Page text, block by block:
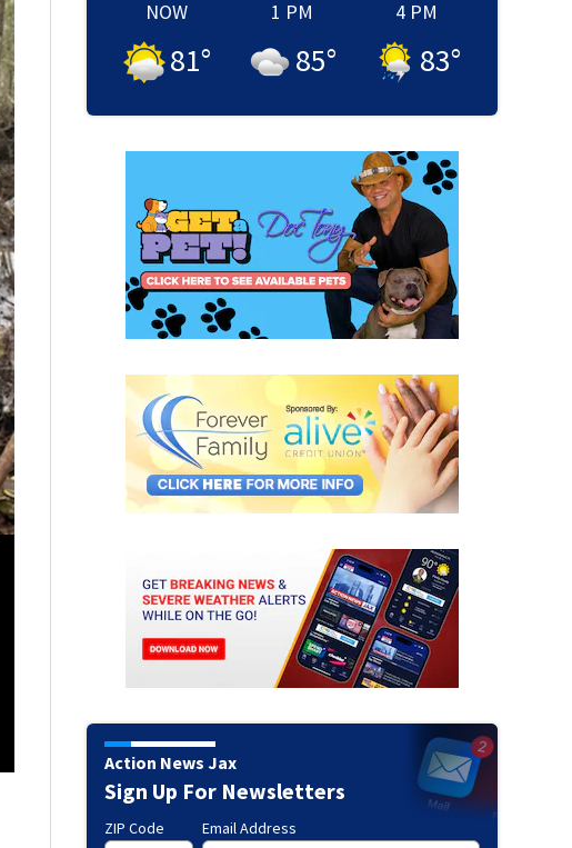
Plane crash at the Flagler/Volusia County line
NOW
81°
1 PM
85°
4 PM
83°
Action News Jax
Sign Up For Newsletters
ZIP Code Email Address